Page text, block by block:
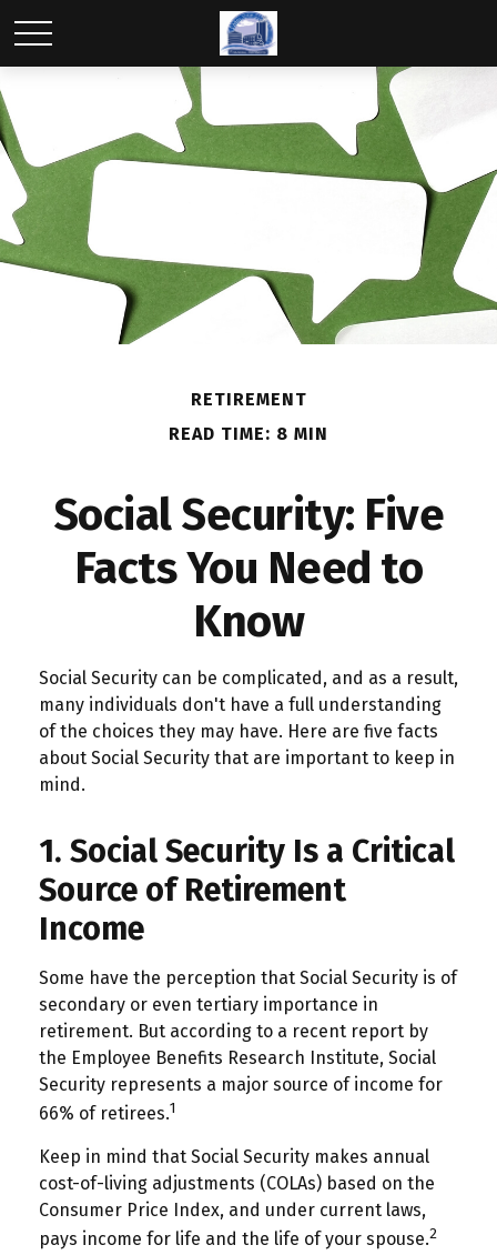
RETIREMENT
READ TIME: 8 MIN
Social Security: Five
Facts You Need to
Know
Social Security can be complicated, and as a result,
many individuals don't have a full understanding
of the choices they may have. Here are five facts
about Social Security that are important to keep in
mind.
1. Social Security Is a Critical
Source of Retirement
Income
Some have the perception that Social Security is of
secondary or even tertiary importance in
retirement. But according to a recent report by
the Employee Benefits Research Institute, Social
Security represents a major source of income for
66% of retirees.1
Keep in mind that Social Security makes annual
cost-of-living adjustments (COLAs) based on the
Consumer Price Index, and under current laws,
pays income for life and the life of your spouse.2